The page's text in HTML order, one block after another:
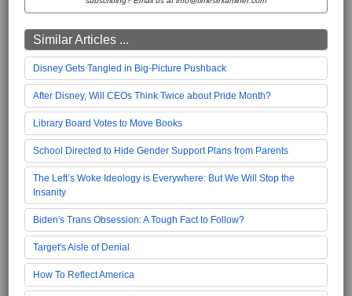
Similar Articles ...
Disney Gets Tangled in Big-Picture Pushback
After Disney, Will CEOs Think Twice about Pride Month?
Library Board Votes to Move Books
School Directed to Hide Gender Support Plans from Parents
The Left’s Woke Ideology is Everywhere: But We Will Stop the
Insanity
Biden's Trans Obsession: A Tough Fact to Follow?
Target's Aisle of Denial
How To Reflect America